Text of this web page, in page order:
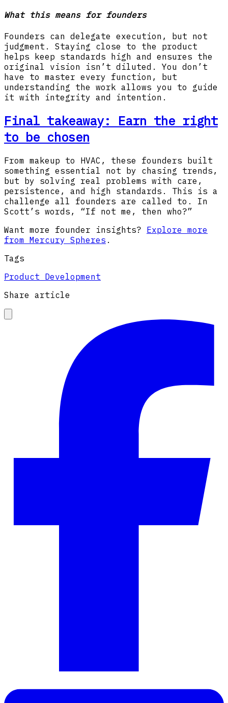
What this means for founders
Founders can delegate execution, but not
judgment. Staying close to the product
helps keep standards high and ensures the
original vision isn’t diluted. You don’t
have to master every function, but
understanding the work allows you to guide
it with integrity and intention.
Final takeaway: Earn the right
to be chosen
From makeup to HVAC, these founders built
something essential not by chasing trends,
but by solving real problems with care,
persistence, and high standards. This is a
challenge all founders are called to. In
Scott’s words, “If not me, then who?”
Want more founder insights? Explore more
from Mercury Spheres .
Tags
Product Development
Share article